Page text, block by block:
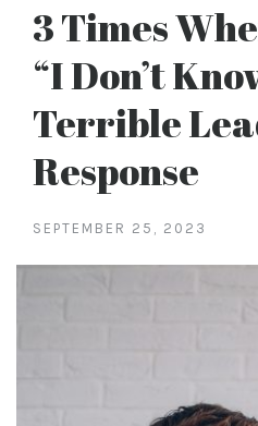
3 Times
“I Don’t
Terrible
Response
SEPTEMBER 25, 2023